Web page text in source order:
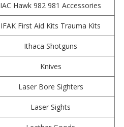
IAC Hawk 982 981 Accessories
IFAK First Aid Kits Trauma Kits
Ithaca Shotguns
Knives
Laser Bore Sighters
Laser Sights